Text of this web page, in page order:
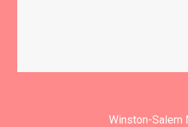
Winston-Salem